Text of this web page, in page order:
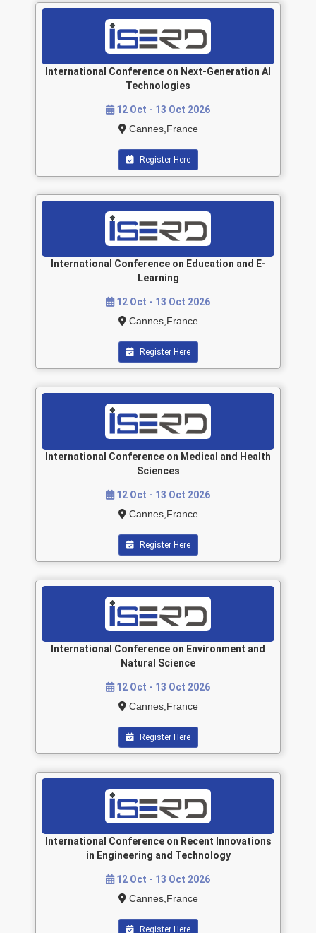
International Conference on Next-Generation AI
Technologies
12 Oct - 13 Oct 2026
Cannes,France
Register Here
International Conference on Education and E-
Learning
12 Oct - 13 Oct 2026
Cannes,France
Register Here
International Conference on Medical and Health
Sciences
12 Oct - 13 Oct 2026
Cannes,France
Register Here
International Conference on Environment and
Natural Science
12 Oct - 13 Oct 2026
Cannes,France
Register Here
International Conference on Recent Innovations
in Engineering and Technology
12 Oct - 13 Oct 2026
Cannes,France
Register Here